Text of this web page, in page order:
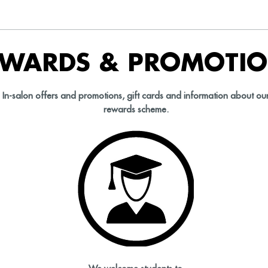
&
In-salon offers and promotions, gift cards and information about
rewards scheme.